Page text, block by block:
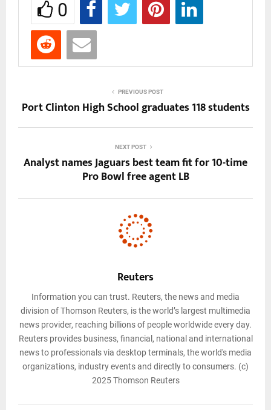
0
PREVIOUS POST
Port Clinton High School graduates 118 students
NEXT POST
Analyst names Jaguars best team fit for 10-time
Pro Bowl free agent LB
Reuters
Information you can trust. Reuters, the news and media
division of Thomson Reuters, is the world’s largest multimedia
news provider, reaching billions of people worldwide every day.
Reuters provides business, financial, national and international
news to professionals via desktop terminals, the world's media
organizations, industry events and directly to consumers. (c)
2025 Thomson Reuters